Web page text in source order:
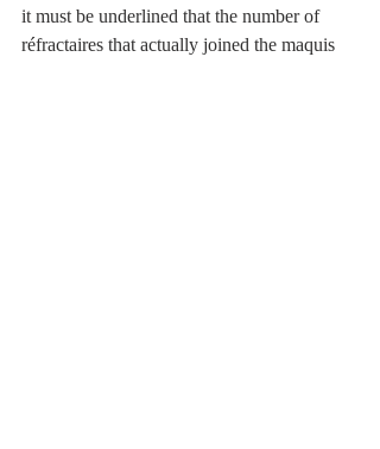
it must be underlined that the number of
réfractaires that actually joined the maquis